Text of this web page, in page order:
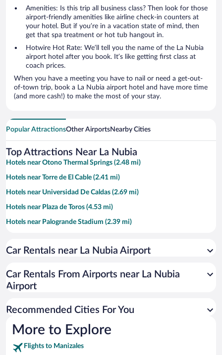
Amenities: Is this trip all business class? Then look for those
airport-friendly amenities like airline check-in counters at
your hotel. But if you’re in a vacation state of mind, then
get that spa treatment or hot tub hangout in.
Hotwire Hot Rate: We’ll tell you the name of the La Nubia
airport hotel after you book. It’s like getting first class at
coach prices.
When you have a meeting you have to nail or need a get-out-
of-town trip, book a La Nubia airport hotel and have more time
(and more cash!) to make the most of your stay.
Popular AttractionsOther AirportsNearby Cities
Top Attractions Near La Nubia
Hotels near Otono Thermal Springs (2.48 mi)
Hotels near Torre de El Cable (2.41 mi)
Hotels near Universidad De Caldas (2.69 mi)
Hotels near Plaza de Toros (4.53 mi)
Hotels near Palogrande Stadium (2.39 mi)
Hotels near Caldas Park (4.04 mi)
Hotels near Villamaria Cable Via (2.94 mi)
Hotels near Centro de Historia de Manizales (4.37 mi)
Hotels near Recinto del Pensamiento (1.67 mi)
Car Rentals near La Nubia Airport
Car Rentals From Airports near La Nubia
Airport
Recommended Cities For You
More to Explore
Flights to Manizales